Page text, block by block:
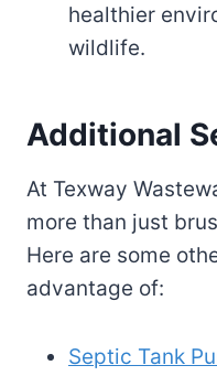
healthier
wildlife.
Additional
At Texway
more than just
Here are some
advantage of:
Septic Tank